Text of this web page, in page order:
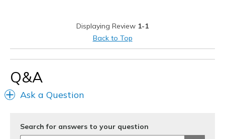
Displaying Review 1-1
Back to Top
Q&A
Ask a Question
Search for answers to your question